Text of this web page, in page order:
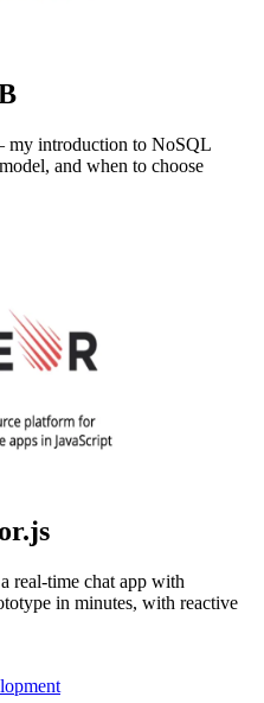
my introduction to NoSQL
and when to choose
real-time chat app with
in minutes, with reactive